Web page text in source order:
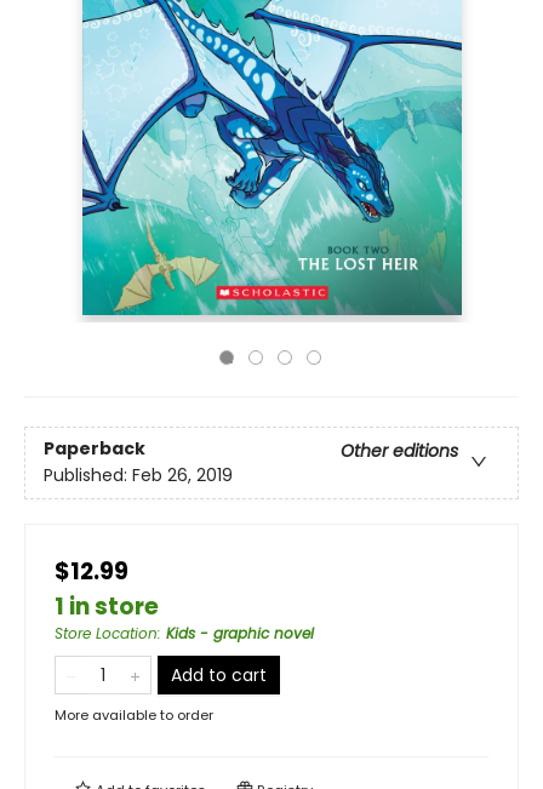
Paperback
Other editions
Published: Feb 26, 2019
$12.99
1 in store
Store Location: Kids - graphic novel
Add to cart
More available to order